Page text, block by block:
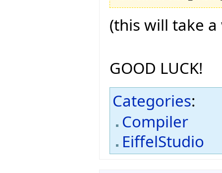
(this will take a
GOOD LUCK!
Categories:
Compiler
EiffelStudio